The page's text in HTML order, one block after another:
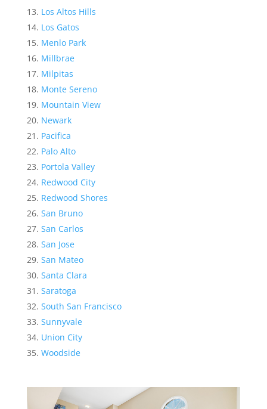
Los Altos Hills
Los Gatos
Menlo Park
Millbrae
Milpitas
Monte Sereno
Mountain View
Newark
Pacifica
Palo Alto
Portola Valley
Redwood City
Redwood Shores
San Bruno
San Carlos
San Jose
San Mateo
Santa Clara
Saratoga
South San Francisco
Sunnyvale
Union City
Woodside